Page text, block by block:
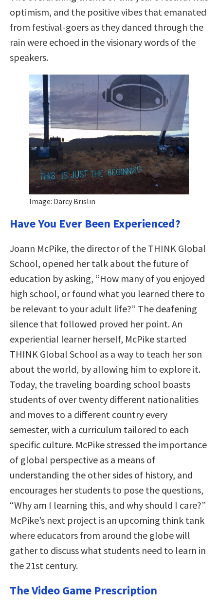
optimism, and the positive vibes that emanated
from festival-goers as they danced through the
rain were echoed in the visionary words of the
speakers.
Image: Darcy Brislin
Have You Ever Been Experienced?
Joann McPike, the director of the THINK Global
School, opened her talk about the future of
education by asking, “How many of you enjoyed
high school, or found what you learned there to
be relevant to your adult life?” The deafening
silence that followed proved her point. An
experiential learner herself, McPike started
THINK Global School as a way to teach her son
about the world, by allowing him to explore it.
Today, the traveling boarding school boasts
students of over twenty different nationalities
and moves to a different country every
semester, with a curriculum tailored to each
specific culture. McPike stressed the importance
of global perspective as a means of
understanding the other sides of history, and
encourages her students to pose the questions,
“Why am I learning this, and why should I care?”
McPike’s next project is an upcoming think tank
where educators from around the globe will
gather to discuss what students need to learn in
the 21st century.
The Video Game Prescription